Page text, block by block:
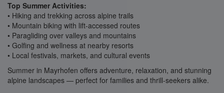
Top Summer Activities:
• Hiking and trekking across alpine trails
• Mountain biking with lift-accessed routes
• Paragliding over valleys and mountains
• Golfing and wellness at nearby resorts
• Local festivals, markets, and cultural events
Summer in Mayrhofen offers adventure, relaxation, and stunning
alpine landscapes — perfect for families and thrill-seekers alike.